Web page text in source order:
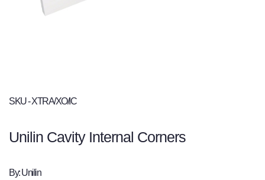
SKU - XTRA/XO/IC
Unilin Cavity Internal Corners
By: Unilin